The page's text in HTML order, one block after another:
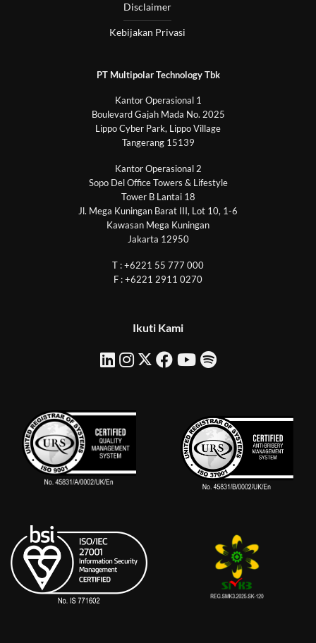
Disclaimer
Kebijakan Privasi
PT Multipolar Technology Tbk
Kantor Operasional 1
Boulevard Gajah Mada No. 2025
Lippo Cyber Park, Lippo Village
Tangerang 15139
Kantor Operasional 2
Sopo Del Office Towers & Lifestyle
Tower B Lantai 18
Jl. Mega Kuningan Barat III, Lot 10, 1-6
Kawasan Mega Kuningan
Jakarta 12950
T : +6221 55 777 000
F : +6221 2911 0270
Ikuti Kami